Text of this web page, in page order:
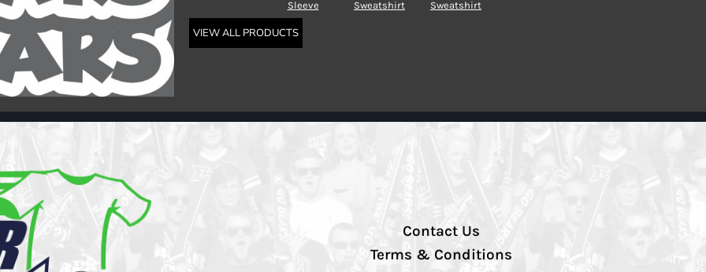
Sleeve
Sweatshirt
Sweatshirt
VIEW ALL PRODUCTS
Contact Us
Terms & Conditions